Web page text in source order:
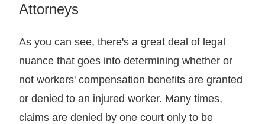
Attorneys
As you can see, there's a great deal of legal
nuance that goes into determining whether or
not workers' compensation benefits are granted
or denied to an injured worker. Many times,
claims are denied by one court only to be